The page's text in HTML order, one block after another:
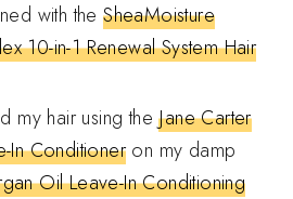
with theSheaMoisture
10-in-1 Renewal System Hair
my hair using theJane Carter
In Conditioner on my damp
Oil Leave-In Conditioning